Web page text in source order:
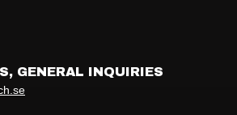
GENERAL INQUIRIES